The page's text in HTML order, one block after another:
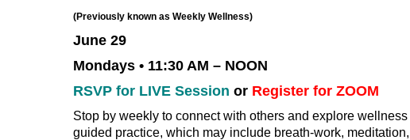
(Previously known as Weekly Wellness)
June 29
Mondays • 11:30 AM – NOON
RSVP for LIVE Session or Register for ZOOM
Stop by weekly to connect with others and explore
guided practice, which may include breath-work,